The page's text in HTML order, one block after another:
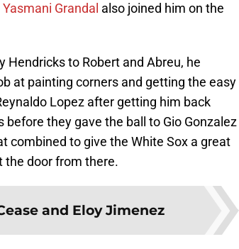
Yasmani Grandal also joined him on the
Hendricks to Robert and Abreu, he
at painting corners and getting the easy
Lopez after getting him back
they gave the ball to Gio Gonzalez
combined to give the White Sox a great
the door from there.
and Eloy Jimenez